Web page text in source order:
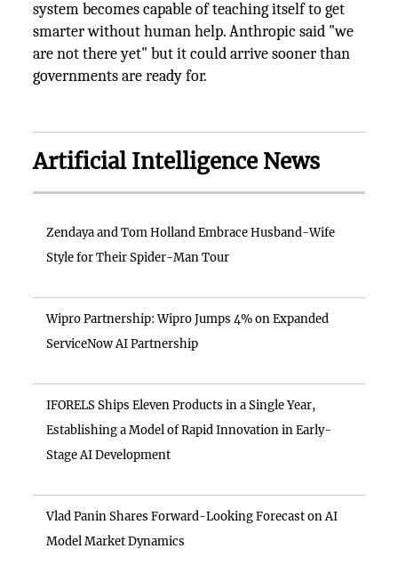
system becomes capable of teaching itself to get
smarter without human help. Anthropic said "we
are not there yet" but it could arrive sooner than
governments are ready for.
Artificial Intelligence News
Zendaya and Tom Holland Embrace Husband-Wife
Style for Their Spider-Man Tour
Wipro Partnership: Wipro Jumps 4% on Expanded
ServiceNow AI Partnership
IFORELS Ships Eleven Products in a Single Year,
Establishing a Model of Rapid Innovation in Early-
Stage AI Development
Vlad Panin Shares Forward-Looking Forecast on AI
Model Market Dynamics